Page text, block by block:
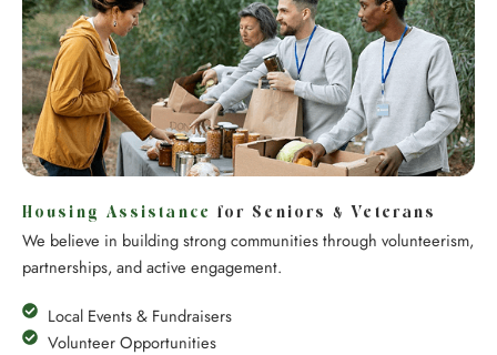
Housing Assistance for Seniors & Veterans
We believe in building strong communities through volunteerism,
partnerships, and active engagement.
Local Events & Fundraisers
Volunteer Opportunities